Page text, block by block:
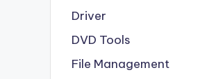
Driver
DVD Tools
File Management